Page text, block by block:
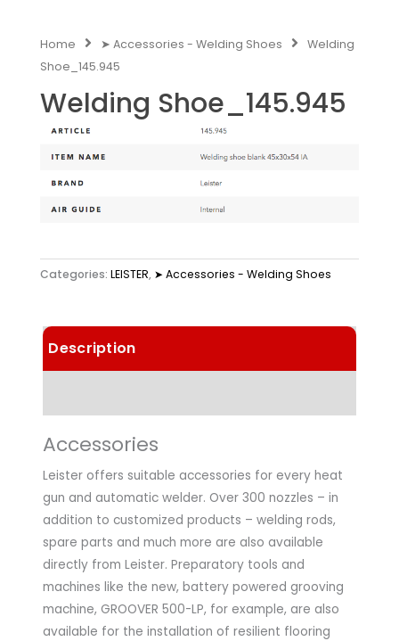
Home ➤ Accessories - Welding Shoes
Welding
Shoe_145.945
Welding Shoe_145.945
Categories: LEISTER, ➤ Accessories - Welding Shoes
Description
Accessories
Leister offers suitable accessories for every heat
gun and automatic welder. Over 300 nozzles – in
addition to customized products – welding rods,
spare parts and much more are also available
directly from Leister. Preparatory tools and
machines like the new, battery powered grooving
machine, GROOVER 500-LP, for example, are also
available for the installation of resilient flooring